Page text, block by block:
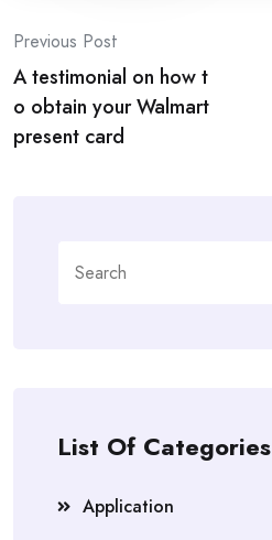
Post
navigation
Previous Post
A testimonial on how t
o obtain your Walmart
present card
for:
List Of Categories
Application